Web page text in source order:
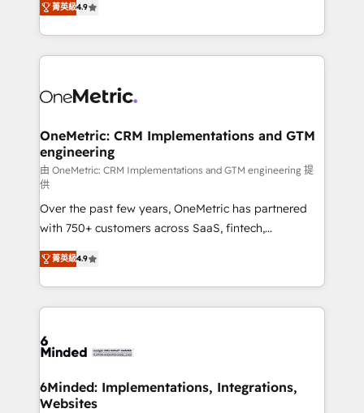
we blend strategy, creativity, and technology to help
organisations scale smarter and grow stronger.
Barcelona and operating across Spain, LATAM, and
the UK, we support global companies in building
smarter marketing, sales, and customer success
Iberia (Spain & Portugal), we combine human insight
growth. Our multidisciplinary team designs solutions
that simplify complexity, boost performance, and
turn innovation into real impact. 🌍 Highlights •
HubSpot Partner since 2012 • 2022 EMEA Impact
Award: Best Integration • 150+ successful HubSpot
projects • Clients in 30+ industries • Proprietary
technology for integrations • Multilingual team:
English, Spanish, Portuguese & Italian 👉 Grow
smarter with AI and HubSpot.
菁英級4.9
OneMetric: CRM Implementations and GTM
engineering
由 OneMetric: CRM Implementations and GTM engineering 提
供
Over the past few years, OneMetric has partnered
with 750+ customers across SaaS, fintech,
healthcare, real estate, and other industries. With
150+ HubSpot-certified experts, we deliver scalable
solutions to complex GTM and RevOps challenges.
Our Expertise 🔹 Onboarding & Implementation:
tailored to your GTM motion. 🔹 Migrations: Move
downtime. 🔹 RevOps Strategy: Align teams,
processes, and data to drive revenue efficiency. 🔹
菁英級4.9
6Minded: Implementations, Integrations,
Websites